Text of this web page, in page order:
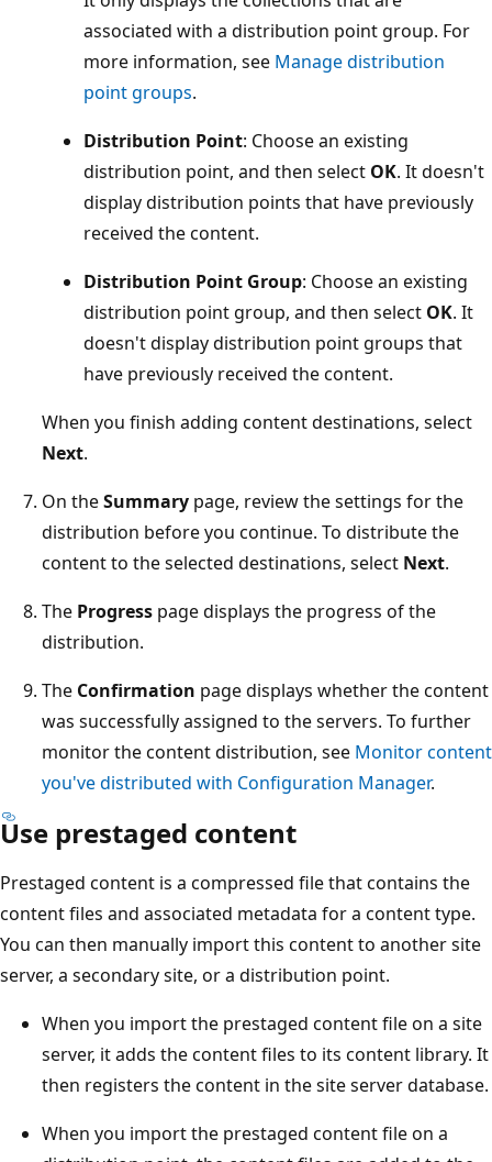
associated with a distribution point group. For
more information, see Manage distribution
point groups.
Distribution Point: Choose an existing
distribution point, and then select OK. It doesn't
display distribution points that have previously
received the content.
Distribution Point Group: Choose an existing
distribution point group, and then select OK. It
doesn't display distribution point groups that
have previously received the content.
When you finish adding content destinations, select
Next.
On theSummary page, review the settings for the
distribution before you continue. To distribute the
content to the selected destinations, select Next.
The Progress page displays the progress of the
distribution.
The Confirmation page displays whether the content
was successfully assigned to the servers. To further
monitor the content distribution, see Monitor content
you've distributed with Configuration Manager.
Use prestaged content
Prestaged content is a compressed file that contains the
content files and associated metadata for a content type.
You can then manually import this content to another site
server, a secondary site, or a distribution point.
When you import the prestaged content file on a site
server, it adds the content files to its content library. It
then registers the content in the site server database.
When you import the prestaged content file on a